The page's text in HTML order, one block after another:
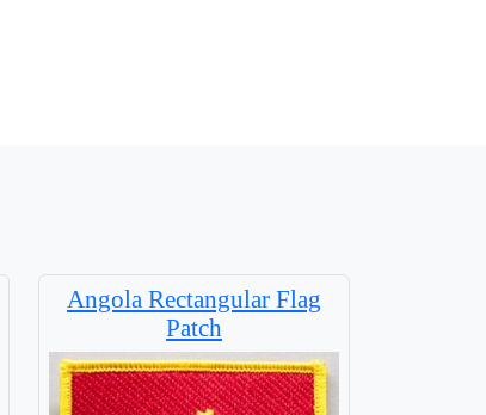
Angola Rectangular Flag
Patch